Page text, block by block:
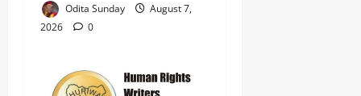
Odita Sunday
August 7,
2026
0